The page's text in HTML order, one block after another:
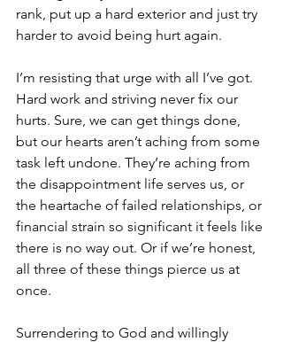
rank, put up a hard exterior and just try
harder to avoid being hurt again.
I’m resisting that urge with all I’ve got.
Hard work and striving never fix our
hurts. Sure, we can get things done,
but our hearts aren’t aching from some
task left undone. They’re aching from
the disappointment life serves us, or
the heartache of failed relationships, or
financial strain so significant it feels like
there is no way out. Or if we’re honest,
all three of these things pierce us at
once.
Surrendering to God and willingly